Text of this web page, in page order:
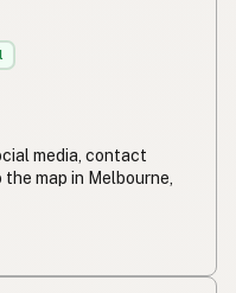
media, contact
map in Melbourne,